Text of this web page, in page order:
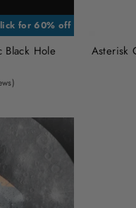
for 60% off
Black Hole Asterisk